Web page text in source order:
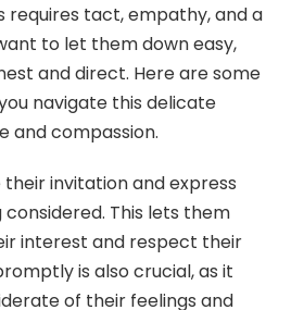
requires tact, empathy, and a
to let them down easy,
and direct. Here are some
navigate this delicate
and compassion.
invitation and express
This lets them
interest and respect their
is also crucial, as it
of their feelings and